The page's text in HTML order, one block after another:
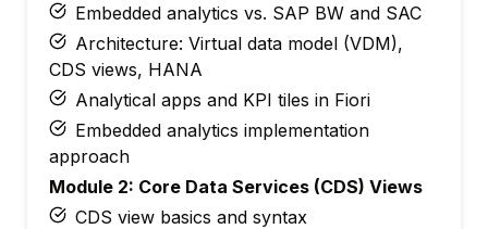
Embedded analytics vs. SAP BW and SAC
Architecture: Virtual data model (VDM),
CDS views, HANA
Analytical apps and KPI tiles in Fiori
Embedded analytics implementation
approach
Module 2: Core Data Services (CDS) Views
CDS view basics and syntax